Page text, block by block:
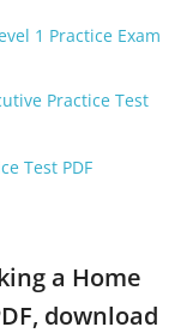
1 Practice Exam
Practice Test
Test PDF
a Home
download